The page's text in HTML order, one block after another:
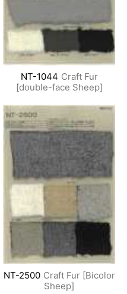
NT-1044 Craft Fur
[double-face Sheep]
NT-2500 Craft Fur [Bicolor
Sheep]